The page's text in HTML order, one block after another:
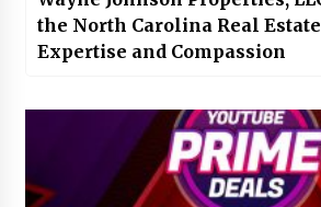
the North Carolina Real
Expertise and Compassion